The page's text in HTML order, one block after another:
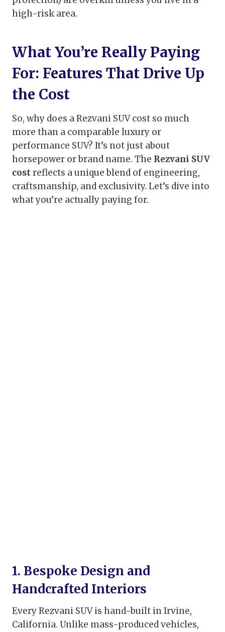
high-risk area.
What You’re Really Paying
For: Features That Drive Up
the Cost
So, why does a Rezvani SUV cost so much
more than a comparable luxury or
performance SUV? It’s not just about
horsepower or brand name. The Rezvani SUV
costreflects a unique blend of engineering,
craftsmanship, and exclusivity. Let’s dive into
what you’re actually paying for.
1. Bespoke Design and
Handcrafted Interiors
Every Rezvani SUV is hand-built in Irvine,
California. Unlike mass-produced vehicles,